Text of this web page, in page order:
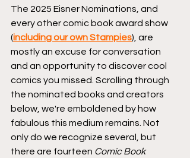
The 2025 Eisner Nominations, and
every other comic book award show
(including our own Stampies), are
mostly an excuse for conversation
and an opportunity to discover cool
comics you missed. Scrolling through
the nominated books and creators
below, we're emboldened by how
fabulous this medium remains. Not
only do we recognize several, but
there are fourteen Comic Book